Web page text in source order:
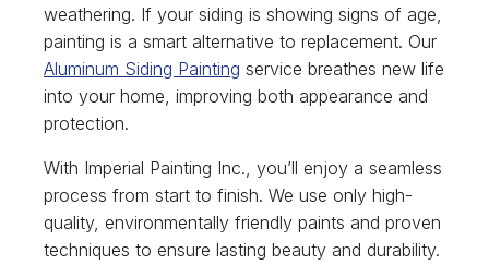
weathering. If your siding is showing signs of age,
painting is a smart alternative to replacement. Our
Aluminum Siding Painting service breathes new life
into your home, improving both appearance and
protection.
With Imperial Painting Inc., you’ll enjoy a seamless
process from start to finish. We use only high-
quality, environmentally friendly paints and proven
techniques to ensure lasting beauty and durability.